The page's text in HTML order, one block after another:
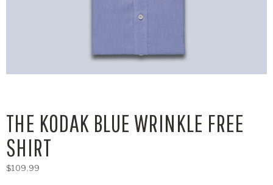
THE KODAK BLUE WRINKLE FREE
SHIRT
$109.99